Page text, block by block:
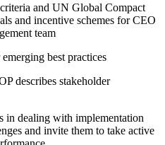
and UN Global Compact
and incentive schemes for CEO
team
best practices
describes stakeholder
in dealing with implementation
and invite them to take active